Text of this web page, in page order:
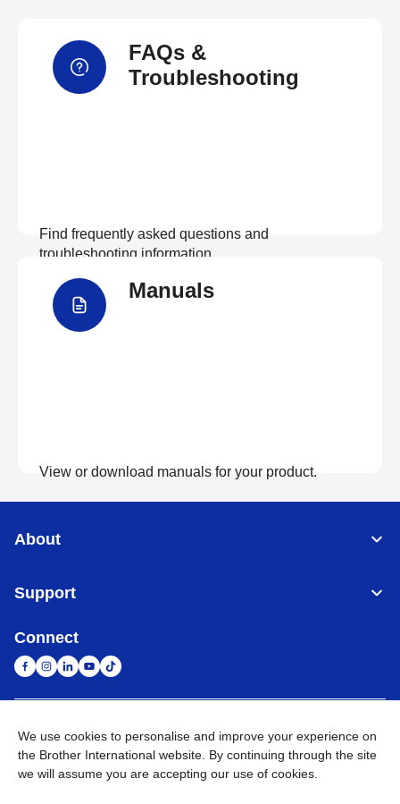
FAQs &
Troubleshooting
Find frequently asked questions and
troubleshooting information.
Manuals
View or download manuals for your product.
About
Support
Connect
United Arab Emirates Global Network
Privacy Policy Terms of Use Sitemap Go to Global Site
We use cookies to personalise and improve your experience on
the Brother International website. By continuing through the site
we will assume you are accepting our use of cookies.